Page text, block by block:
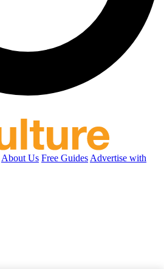
About Us Free Guides Advertise with